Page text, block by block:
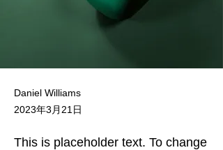
Daniel Williams
2023年3月21日
This is placeholder text. To change